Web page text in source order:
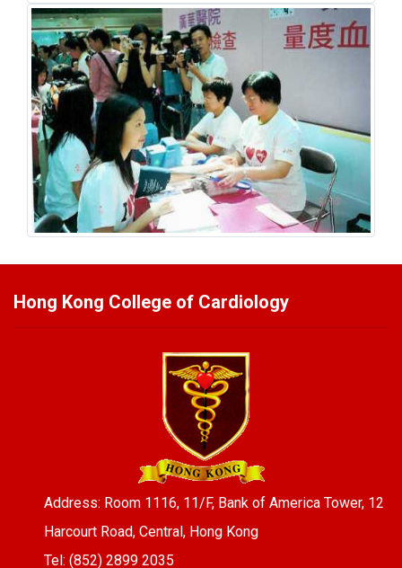
Hong Kong College of Cardiology
Address: Room 1116, 11/F, Bank of America Tower, 12
Harcourt Road, Central, Hong Kong
Tel: (852) 2899 2035